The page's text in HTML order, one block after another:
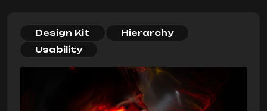
Design Kit
Hierarchy
Usability